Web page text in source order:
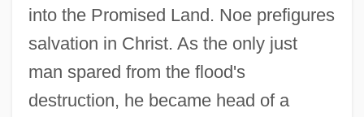
into the Promised Land. Noe prefigures
salvation in Christ. As the only just
man spared from the flood's
destruction, he became head of a